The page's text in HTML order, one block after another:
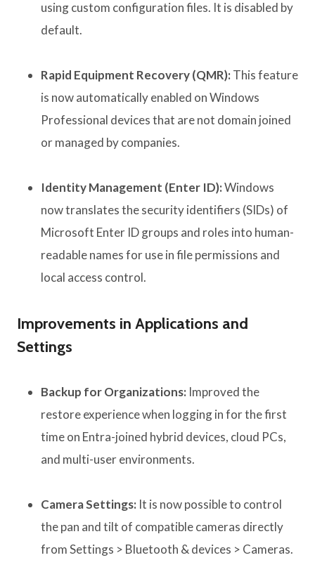
using custom configuration files. It is disabled by
default.
Rapid Equipment Recovery (QMR): This feature
is now automatically enabled on Windows
Professional devices that are not domain joined
or managed by companies.
Identity Management (Enter ID):Windows
now translates the security identifiers (SIDs) of
Microsoft Enter ID groups and roles into human-
readable names for use in file permissions and
local access control.
Improvements in Applications and
Settings
Backup for Organizations: Improved the
restore experience when logging in for the first
time on Entra-joined hybrid devices, cloud PCs,
and multi-user environments.
Camera Settings: It is now possible to control
the pan and tilt of compatible cameras directly
from Settings > Bluetooth & devices > Cameras.